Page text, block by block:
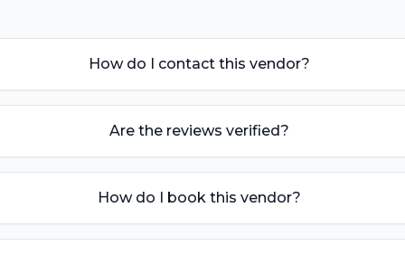
How do I contact this vendor?
Are the reviews verified?
How do I book this vendor?